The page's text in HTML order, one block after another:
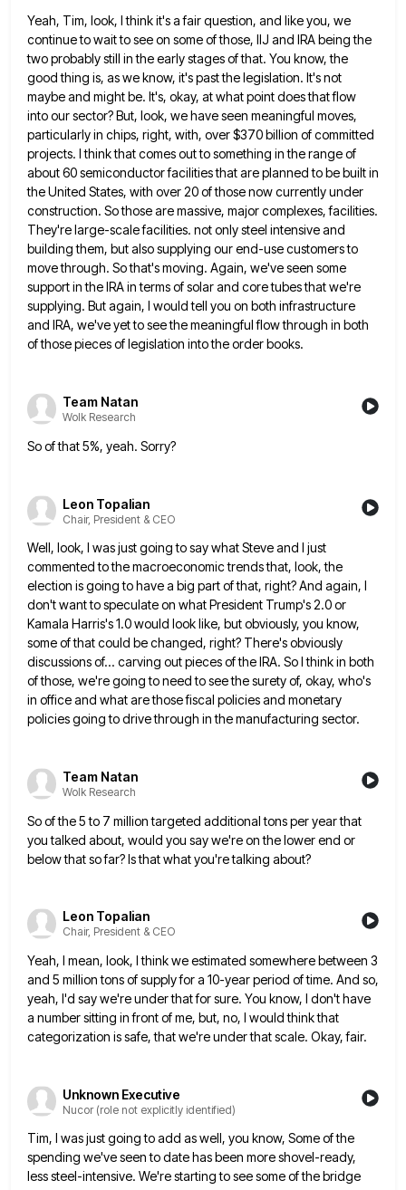
Yeah, Tim, look, I think it's a fair question, and like you, we
continue to wait to see on someof those, IIJ and IRA being the
two probably still in the early stages of that. You know, the
good thing is, as we know, it's past the legislation. It's not
maybe and might be. It's, okay, at what pointdoes that flow
into our sector? But, look, we have seen meaningful moves,
particularly in chips, right, with, over $370billion of committed
projects. I think that comes out to something in the range of
about 60 semiconductor facilities thatare planned to be built in
the United States, with over 20 of those now currently under
construction. So thoseare massive, major complexes, facilities.
They're large-scale facilities. not only steel intensive and
building them, but also supplying our end-usecustomers to
move through. So that's moving. Again, we've seen some
support in the IRA in terms of solar and core tubes that we're
supplying. But again, I would tell you on both infrastructure
and IRA, we've yet to seethe meaningful flow through in both
of those pieces of legislation into the order books.
Team Natan
Wolk Research
So of that 5%, yeah. Sorry?
Leon Topalian
Chair, President & CEO
Well, look, I was just going to say what Steve and I just
commented to the macroeconomic trends that, look, the
election is going to have a big part of that, right? And again, I
don't want to speculate on what President Trump's 2.0 or
Kamala Harris's 1.0 would look like, but obviously, you know,
some of that could bechanged, right? There's obviously
discussions of... carving out pieces of the IRA. So I think in both
of those, we'regoing to need to see the surety of, okay, who's
in office and what are those fiscal policies and monetary
policies going to drive through in the manufacturing sector.
Team Natan
Wolk Research
So of the 5 to 7 million targeted additional tons per year that
you talked about, would you say we'reon the lower end or
below that so far? Is that what you're talking about?
Leon Topalian
Chair, President & CEO
Yeah, I mean, look, I think we estimated somewhere between 3
and 5 million tons of supply for a 10-yearperiod of time. And so,
yeah, I'd say we're under that for sure. You know, I don't have
a numbersitting in front of me, but, no, I would think that
categorization is safe, that we're under that scale. Okay, fair.
Unknown Executive
Nucor (role not explicitly identified)
Tim, I was just going to add as well, you know, Some of the
spending we've seen to date hasbeen more shovel-ready,
less steel-intensive. We're starting to see some of the bridge